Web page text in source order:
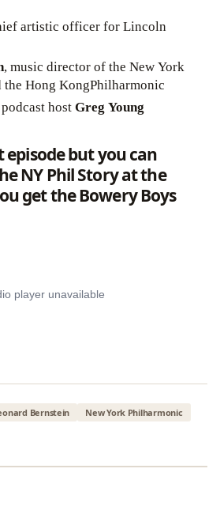
artistic officer for Lincoln
, music director of the New York
the Hong KongPhilharmonic
podcast hostGreg Young
episode but you can
NY Phil Story at the
get the Bowery Boys
Bernstein New York Philharmonic